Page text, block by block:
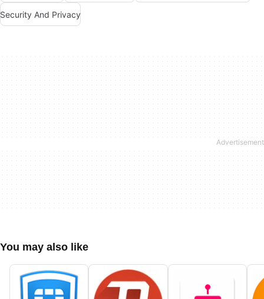
Security And Privacy
You may also like